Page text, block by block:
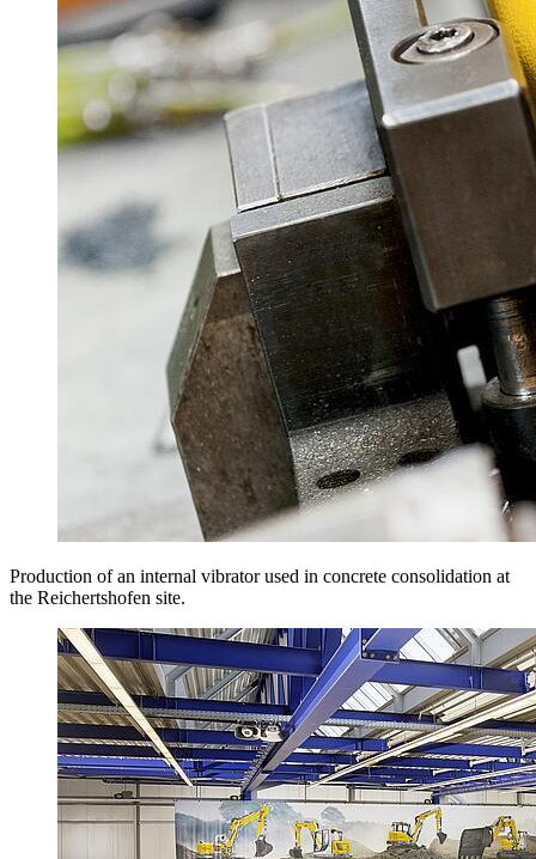
Production of an internal vibrator used in concrete consolidation at
the Reichertshofen site.